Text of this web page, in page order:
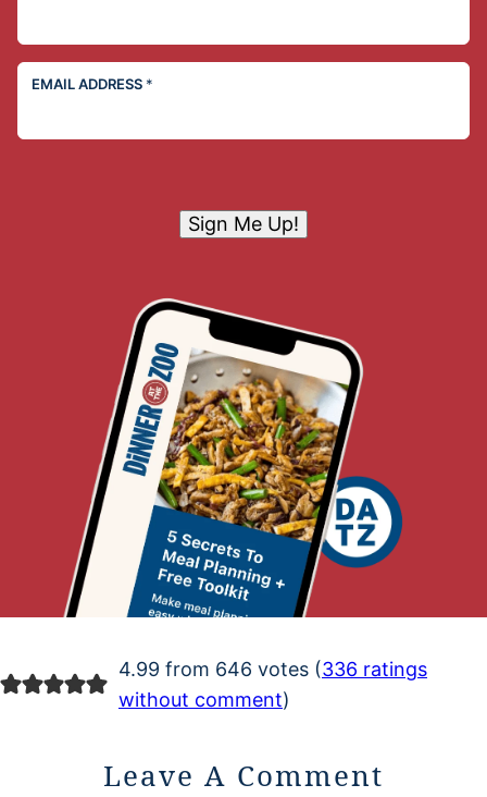
EMAIL ADDRESS *
Sign Me Up!
4.99 from 646 votes (336 ratings
without comment)
Leave A Comment